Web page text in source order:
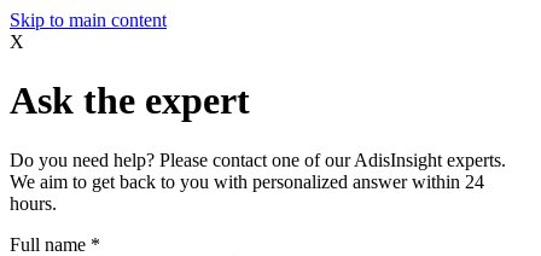
Skip to main content
X
Ask the expert
Do you need help? Please contact one of our AdisInsight experts.
We aim to get back to you with personalized answer within 24
hours.
Full name *